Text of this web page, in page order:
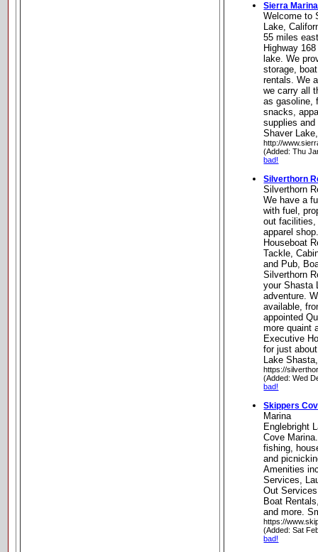
Sierra Marina
Welcome to
Lake,
55 miles
Highway
lake. We
storage,
rentals. We
we carry all
as gasoline,
snacks,
supplies
Shaver
http://
(Added: Thu
bad!
Silverthorn
Silverthorn
We have a
with fuel,
out
apparel
Houseboat
Tackle,
and Pub,
Silverthorn
your Shasta
adventure.
available,
appointed
more quaint
Executive
for just
Lake
https://
(Added: Wed
bad!
Skippers
Marina
Englebright
Cove
fishing,
and
Amenities
Services,
Out
Boat
and more.
https://
(Added: Sat
bad!